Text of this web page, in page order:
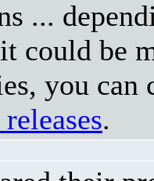
...
could be
you
.